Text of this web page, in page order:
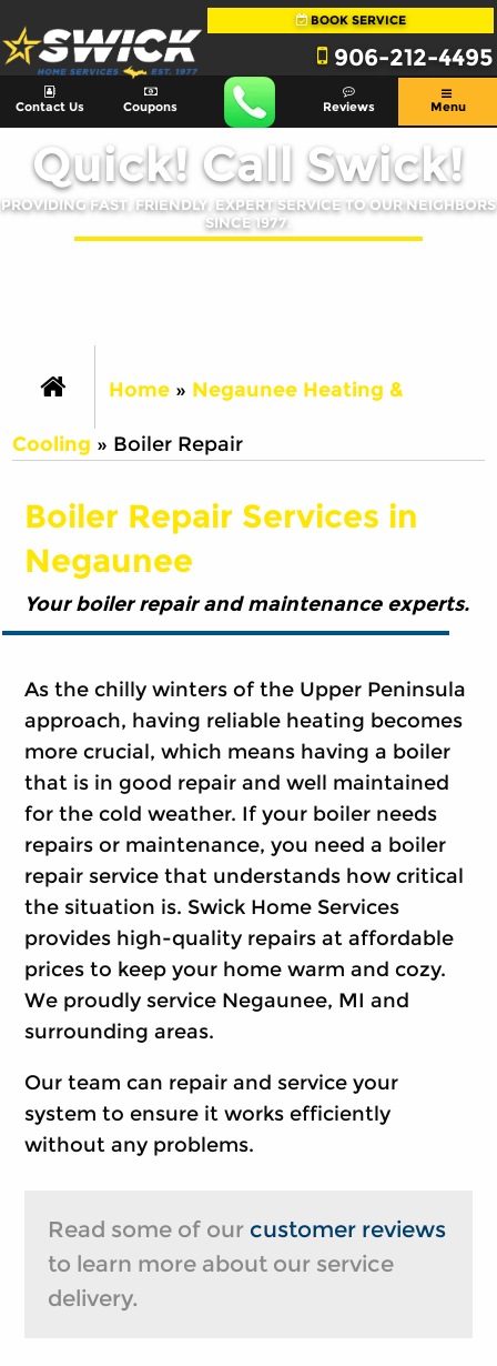
BOOK SERVICE
906-212-4495
Contact Us Coupons Reviews Menu
Quick! Call Swick!
PROVIDING FAST, FRIENDLY, EXPERT SERVICE TO OUR NEIGHBORS
SINCE 1977.
Home» Negaunee Heating &
Cooling » Boiler Repair
Boiler Repair Services in
Negaunee
Your boiler repair and maintenance experts.
As the chilly winters of the Upper Peninsula
approach, having reliable heating becomes
more crucial, which means having a boiler
that is in good repair and well maintained
for the cold weather. If your boiler needs
repairs or maintenance, you need a boiler
repair service that understands how critical
the situation is. Swick Home Services
provides high-quality repairs at affordable
prices to keep your home warm and cozy.
We proudly service Negaunee, MI and
surrounding areas.
Our team can repair and service your
system to ensure it works efficiently
without any problems.
Read some of our customer reviews
to learn more about our service
delivery.